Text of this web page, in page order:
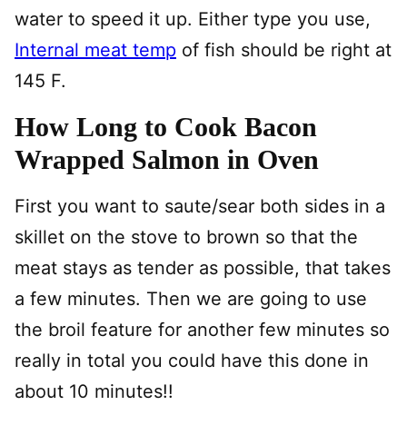
water to speed it up. Either type you use,
Internal meat temp of fish should be right at
145 F.
How Long to Cook Bacon
Wrapped Salmon in Oven
First you want to saute/sear both sides in a
skillet on the stove to brown so that the
meat stays as tender as possible, that takes
a few minutes. Then we are going to use
the broil feature for another few minutes so
really in total you could have this done in
about 10 minutes!!